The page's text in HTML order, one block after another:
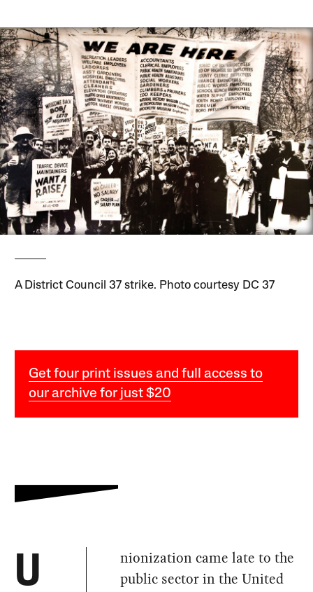
A District Council 37 strike. Photo courtesy DC 37
Get four print issues and full access to
our archive for just $20
U
nionization came late to the
public sector in the United